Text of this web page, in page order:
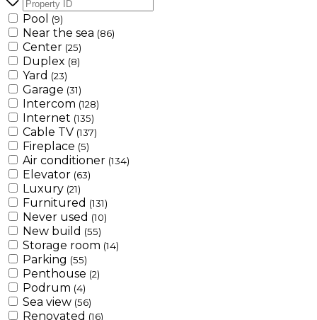
Pool (9)
Near the sea (86)
Center (25)
Duplex (8)
Yard (23)
Garage (31)
Intercom (128)
Internet (135)
Cable TV (137)
Fireplace (5)
Air conditioner (134)
Elevator (63)
Luxury (21)
Furnitured (131)
Never used (10)
New build (55)
Storage room (14)
Parking (55)
Penthouse (2)
Podrum (4)
Sea view (56)
Renovated (16)